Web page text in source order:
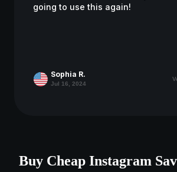
going to use this again!
Sophia R.
Jul 16, 2024
Buy Cheap Instagram